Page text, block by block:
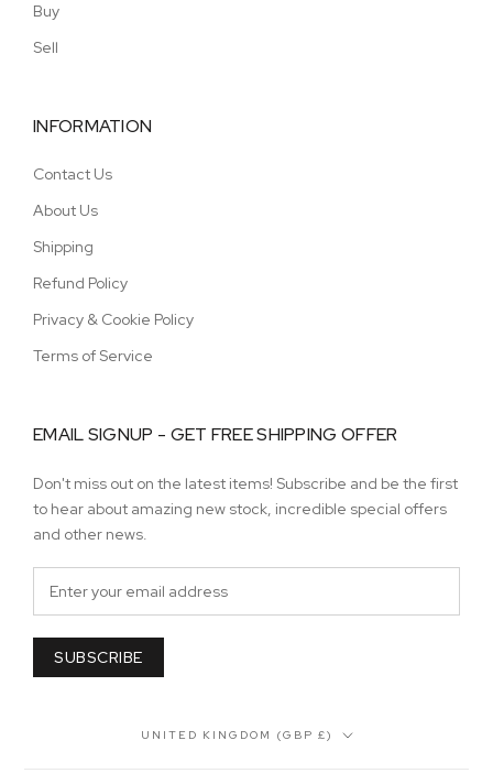
Buy
Sell
INFORMATION
Contact Us
About Us
Shipping
Refund Policy
Privacy & Cookie Policy
Terms of Service
EMAIL SIGNUP - GET FREE SHIPPING OFFER
Don't miss out on the latest items! Subscribe and be the first
to hear about amazing new stock, incredible special offers
and other news.
SUBSCRIBE
Country/region
UNITED KINGDOM (GBP £)